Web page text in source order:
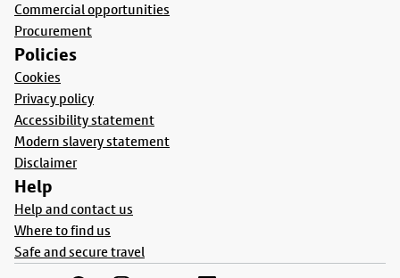
Commercial opportunities
Procurement
Policies
Cookies
Privacy policy
Accessibility statement
Modern slavery statement
Disclaimer
Help
Help and contact us
Where to find us
Safe and secure travel